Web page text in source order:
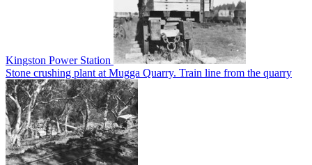
Kingston Power Station
Stone crushing plant at Mugga Quarry. Train line from the quarry